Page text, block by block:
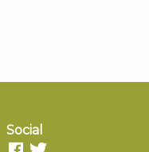
Social